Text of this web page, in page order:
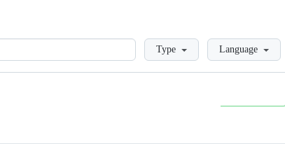
LoadingType Language